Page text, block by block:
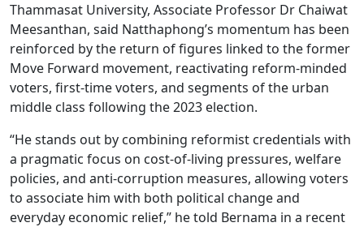
Thammasat University, Associate Professor Dr Chaiwat
Meesanthan, said Natthaphong’s momentum has been
reinforced by the return of figures linked to the former
Move Forward movement, reactivating reform-minded
voters, first-time voters, and segments of the urban
middle class following the 2023 election.
“He stands out by combining reformist credentials with
a pragmatic focus on cost-of-living pressures, welfare
policies, and anti-corruption measures, allowing voters
to associate him with both political change and
everyday economic relief,” he told Bernama in a recent